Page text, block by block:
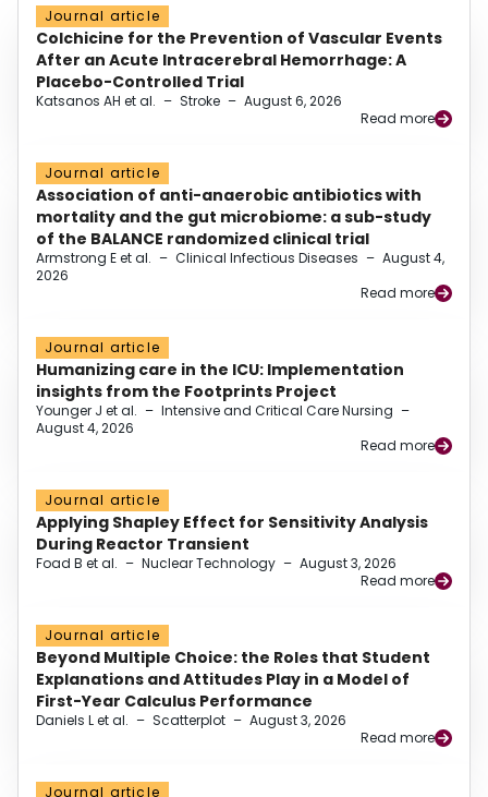
Journal article
Colchicine for the Prevention of Vascular Events
After an Acute Intracerebral Hemorrhage: A
Placebo-Controlled Trial
Katsanos AH et al. – Stroke – August 6, 2026
Read more
Journal article
Association of anti-anaerobic antibiotics with
mortality and the gut microbiome: a sub-study
of the BALANCE randomized clinical trial
Armstrong E et al. – Clinical Infectious Diseases – August 4,
2026
Read more
Journal article
Humanizing care in the ICU: Implementation
insights from the Footprints Project
Younger J et al. – Intensive and Critical Care Nursing –
August 4, 2026
Read more
Journal article
Applying Shapley Effect for Sensitivity Analysis
During Reactor Transient
Foad B et al. – Nuclear Technology – August 3, 2026
Read more
Journal article
Beyond Multiple Choice: the Roles that Student
Explanations and Attitudes Play in a Model of
First-Year Calculus Performance
Daniels L et al. – Scatterplot – August 3, 2026
Read more
Journal article